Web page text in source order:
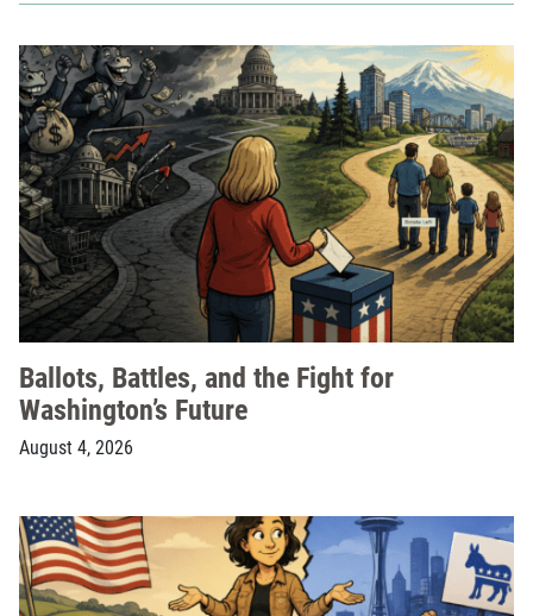
Ballots, Battles, and the Fight for
Washington’s Future
August 4, 2026